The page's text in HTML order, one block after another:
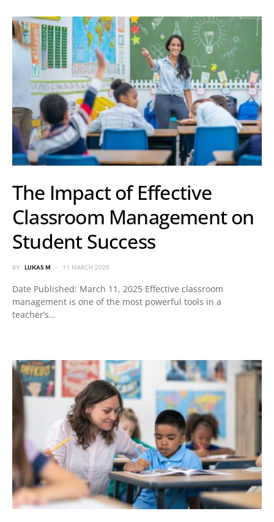
The Impact of Effective
Classroom Management on
Student Success
BY LUKAS M 11 MARCH 2025
Date Published: March 11, 2025 Effective classroom
management is one of the most powerful tools in a
teacher’s…